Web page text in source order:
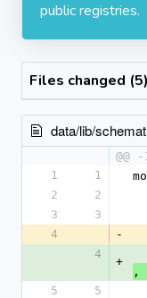
public registries.
Files changed (5)
data/lib/
@@
1
1
2
2
3
3
4
-
4
+
,
5
5